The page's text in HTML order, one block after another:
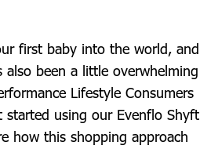
first baby into the world, and
also been a little overwhelming
Lifestyle Consumers
started using our Evenflo Shyft
how this shopping approach